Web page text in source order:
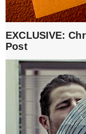
EXCLUSIVE:
Post